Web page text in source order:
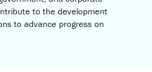
to the development
to advance progress on